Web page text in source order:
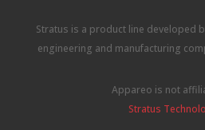
Stratus is a product line developed
engineering and manufacturing
Appareo is not
Stratus